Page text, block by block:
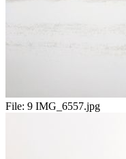
File: 9 IMG_6557.jpg